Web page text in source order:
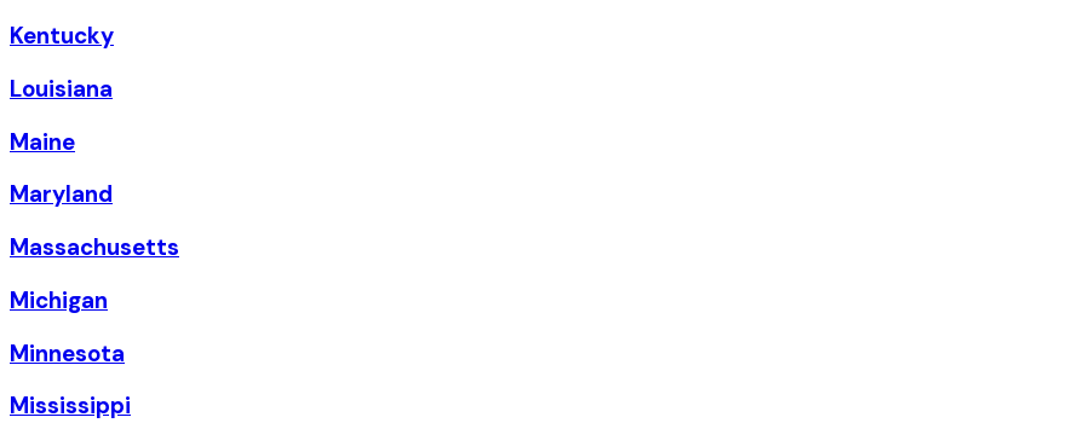
Kentucky
Louisiana
Maine
Maryland
Massachusetts
Michigan
Minnesota
Mississippi